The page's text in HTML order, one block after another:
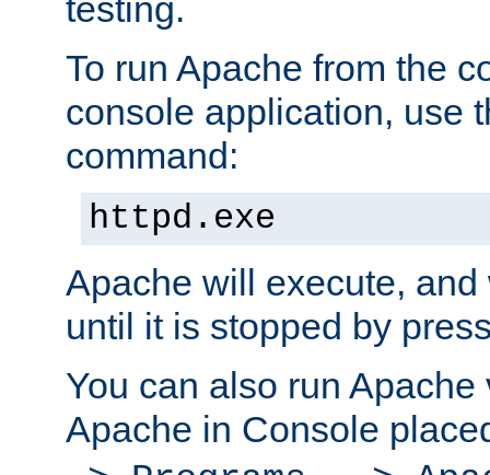
testing.
To run Apache from the
console application, use
command:
httpd.exe
Apache will execute,
until it is stopped by
You can also run
Apache in Console